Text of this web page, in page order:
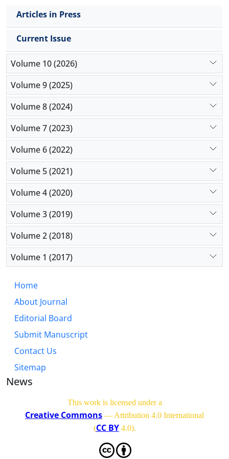
Articles in Press
Current Issue
Volume 10 (2026)
Volume 9 (2025)
Volume 8 (2024)
Volume 7 (2023)
Volume 6 (2022)
Volume 5 (2021)
Volume 4 (2020)
Volume 3 (2019)
Volume 2 (2018)
Volume 1 (2017)
Home
About Journal
Editorial Board
Submit Manuscript
Contact Us
Sitemap
News
This work is licensed under a
Creative Commons — Attribution 4.0 International
(CC BY4.0).